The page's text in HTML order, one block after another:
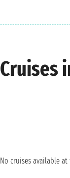
Cruises
No cruises available